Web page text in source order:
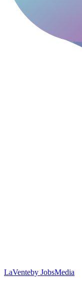
LaVenteby JobsMedia